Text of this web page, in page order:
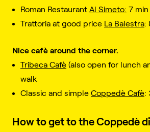
Roman Restaurant Al Simeto: 7
Trattoria at good price La Balestra:
Nice cafè around the corner.
Tribeca Cafè (also open for lunch
walk
Classic and simple Coppedè Cafè:
How to get to the Coppedè